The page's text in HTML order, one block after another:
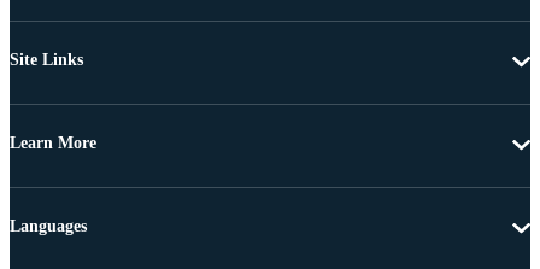
Site Links
Learn More
Languages